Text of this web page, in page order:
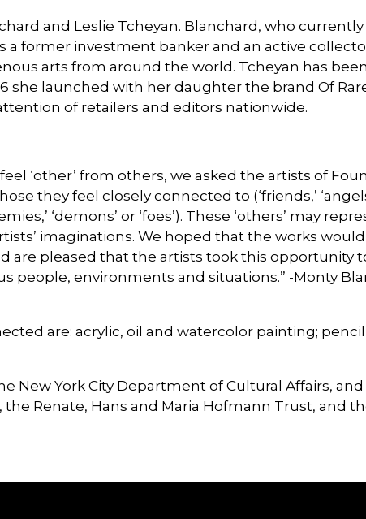
and Leslie Tcheyan. Blanchard, who currently
a former investment banker and an active
arts from around the world. Tcheyan has
she launched with her daughter the brand Of
of retailers and editors nationwide.
‘other’ from others, we asked the artists of
they feel closely connected to (‘friends,’
‘demons’ or ‘foes’). These ‘others’ may
imaginations. We hoped that the works
are pleased that the artists took this opportunity
people, environments and situations.” -Monty
are: acrylic, oil and watercolor painting;
New York City Department of Cultural Affairs,
Renate, Hans and Maria Hofmann Trust, and